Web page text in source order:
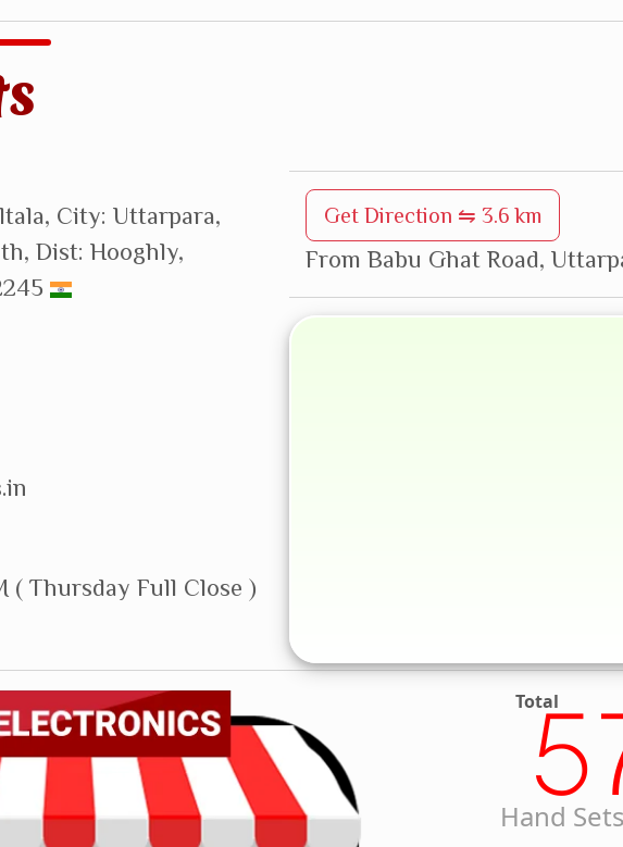
City: Uttarpara,
Dist: Hooghly,
( Thursday Full Close )
Get Direction ⇋ 3.6 km
From Babu Ghat Road,
Total
Hand